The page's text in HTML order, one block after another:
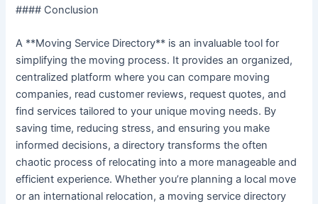
#### Conclusion
A **Moving Service Directory** is an invaluable tool for
simplifying the moving process. It provides an organized,
centralized platform where you can compare moving
companies, read customer reviews, request quotes, and
find services tailored to your unique moving needs. By
saving time, reducing stress, and ensuring you make
informed decisions, a directory transforms the often
chaotic process of relocating into a more manageable and
efficient experience. Whether you’re planning a local move
or an international relocation, a moving service directory